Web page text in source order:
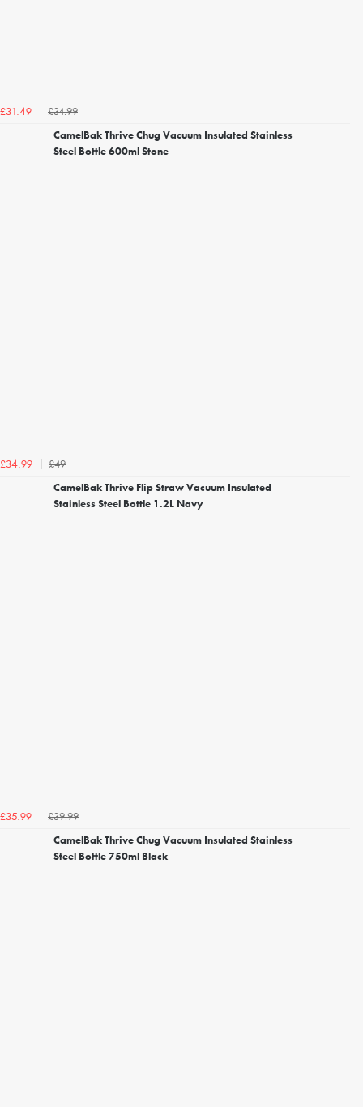
£31.49
£34.99
CamelBak Thrive Chug Vacuum Insulated Stainless
Steel Bottle 600ml Stone
£34.99
£49
CamelBak Thrive Flip Straw Vacuum Insulated
Stainless Steel Bottle 1.2L Navy
£35.99
£39.99
CamelBak Thrive Chug Vacuum Insulated Stainless
Steel Bottle 750ml Black